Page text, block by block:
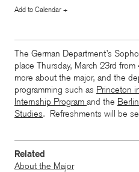
Add to Calendar +
The German Department’s
place Thursday, March 23rd
more about the major, and the
programming such as Princeton
Internship Program and the
Studies. Refreshments will be
Related
About the Major